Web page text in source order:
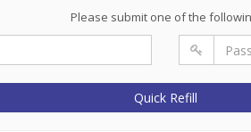
Please submit one of the
Quick Refill